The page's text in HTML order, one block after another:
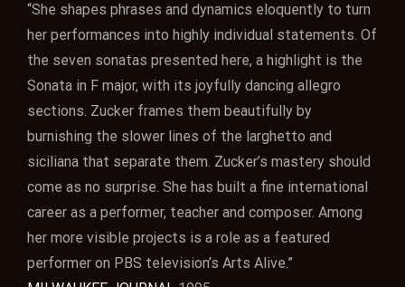
“She shapes phrases and dynamics eloquently to turn
her performances into highly individual statements. Of
the seven sonatas presented here, a highlight is the
Sonata in F major, with its joyfully dancing allegro
sections. Zucker frames them beautifully by
burnishing the slower lines of the larghetto and
siciliana that separate them. Zucker’s mastery should
come as no surprise. She has built a fine international
career as a performer, teacher and composer. Among
her more visible projects is a role as a featured
performer on PBS television’s Arts Alive.”